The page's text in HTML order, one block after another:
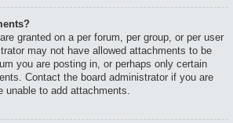
granted on a per forum, per group, or per user
may not have allowed attachments to be
you are posting in, or perhaps only certain
Contact the board administrator if you are
unable to add attachments.